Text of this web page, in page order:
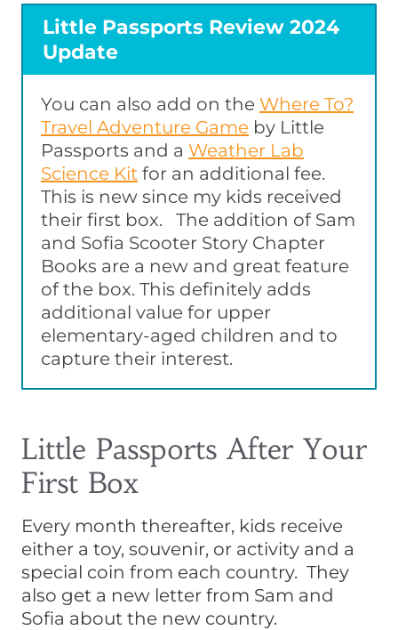
Little Passports Review 2024
Update
You can also add on the Where To?
Travel Adventure Game by Little
Passports and a Weather Lab
Science Kit for an additional fee.
This is new since my kids received
their first box. The addition of Sam
and Sofia Scooter Story Chapter
Books are a new and great feature
of the box. This definitely adds
additional value for upper
elementary-aged children and to
capture their interest.
Little Passports After Your
First Box
Every month thereafter, kids receive
either a toy, souvenir, or activity and a
special coin from each country. They
also get a new letter from Sam and
Sofia about the new country.